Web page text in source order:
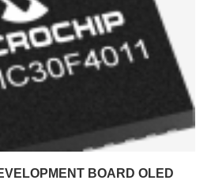
BOARD OLED